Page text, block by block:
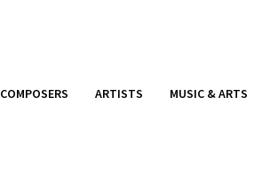
COMPOSERS ARTISTS MUSIC & ARTS